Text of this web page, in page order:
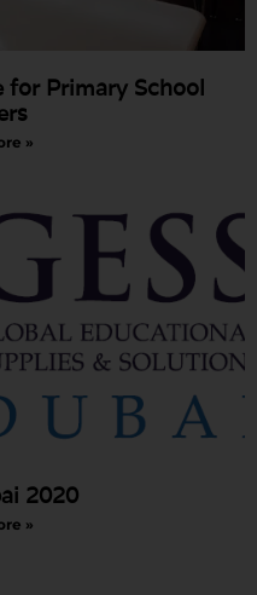
for Primary School
»
2020
»